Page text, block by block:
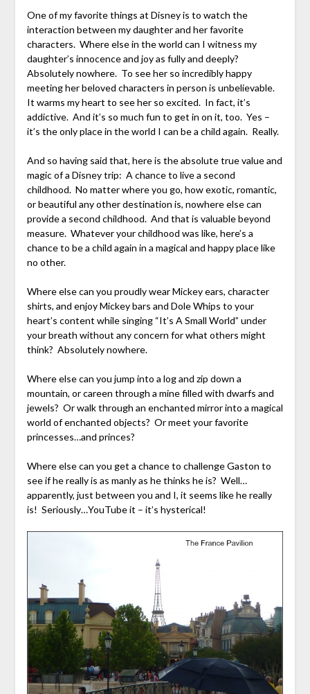
One of my favorite things at Disney is to watch the
interaction between my daughter and her favorite
characters. Where else in the world can I witness my
daughter’s innocence and joy as fully and deeply?
Absolutely nowhere. To see her so incredibly happy
meeting her beloved characters in person is unbelievable.
It warms my heart to see her so excited. In fact, it’s
addictive. And it’s so much fun to get in on it, too. Yes –
it’s the only place in the world I can be a child again. Really.
And so having said that, here is the absolute true value and
magic of a Disney trip: A chance to live a second
childhood. No matter where you go, how exotic, romantic,
or beautiful any other destination is, nowhere else can
provide a second childhood. And that is valuable beyond
measure. Whatever your childhood was like, here’s a
chance to be a child again in a magical and happy place like
no other.
Where else can you proudly wear Mickey ears, character
shirts, and enjoy Mickey bars and Dole Whips to your
heart’s content while singing “It’s A Small World” under
your breath without any concern for what others might
think? Absolutely nowhere.
Where else can you jump into a log and zip down a
mountain, or careen through a mine filled with dwarfs and
jewels? Or walk through an enchanted mirror into a magical
world of enchanted objects? Or meet your favorite
princesses…and princes?
Where else can you get a chance to challenge Gaston to
see if he really is as manly as he thinks he is? Well…
apparently, just between you and I, it seems like he really
is! Seriously…YouTube it – it’s hysterical!